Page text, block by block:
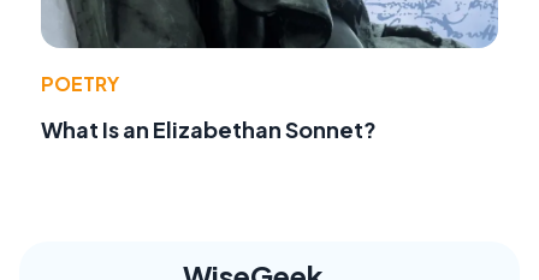
POETRY
What Is an Elizabethan Sonnet?